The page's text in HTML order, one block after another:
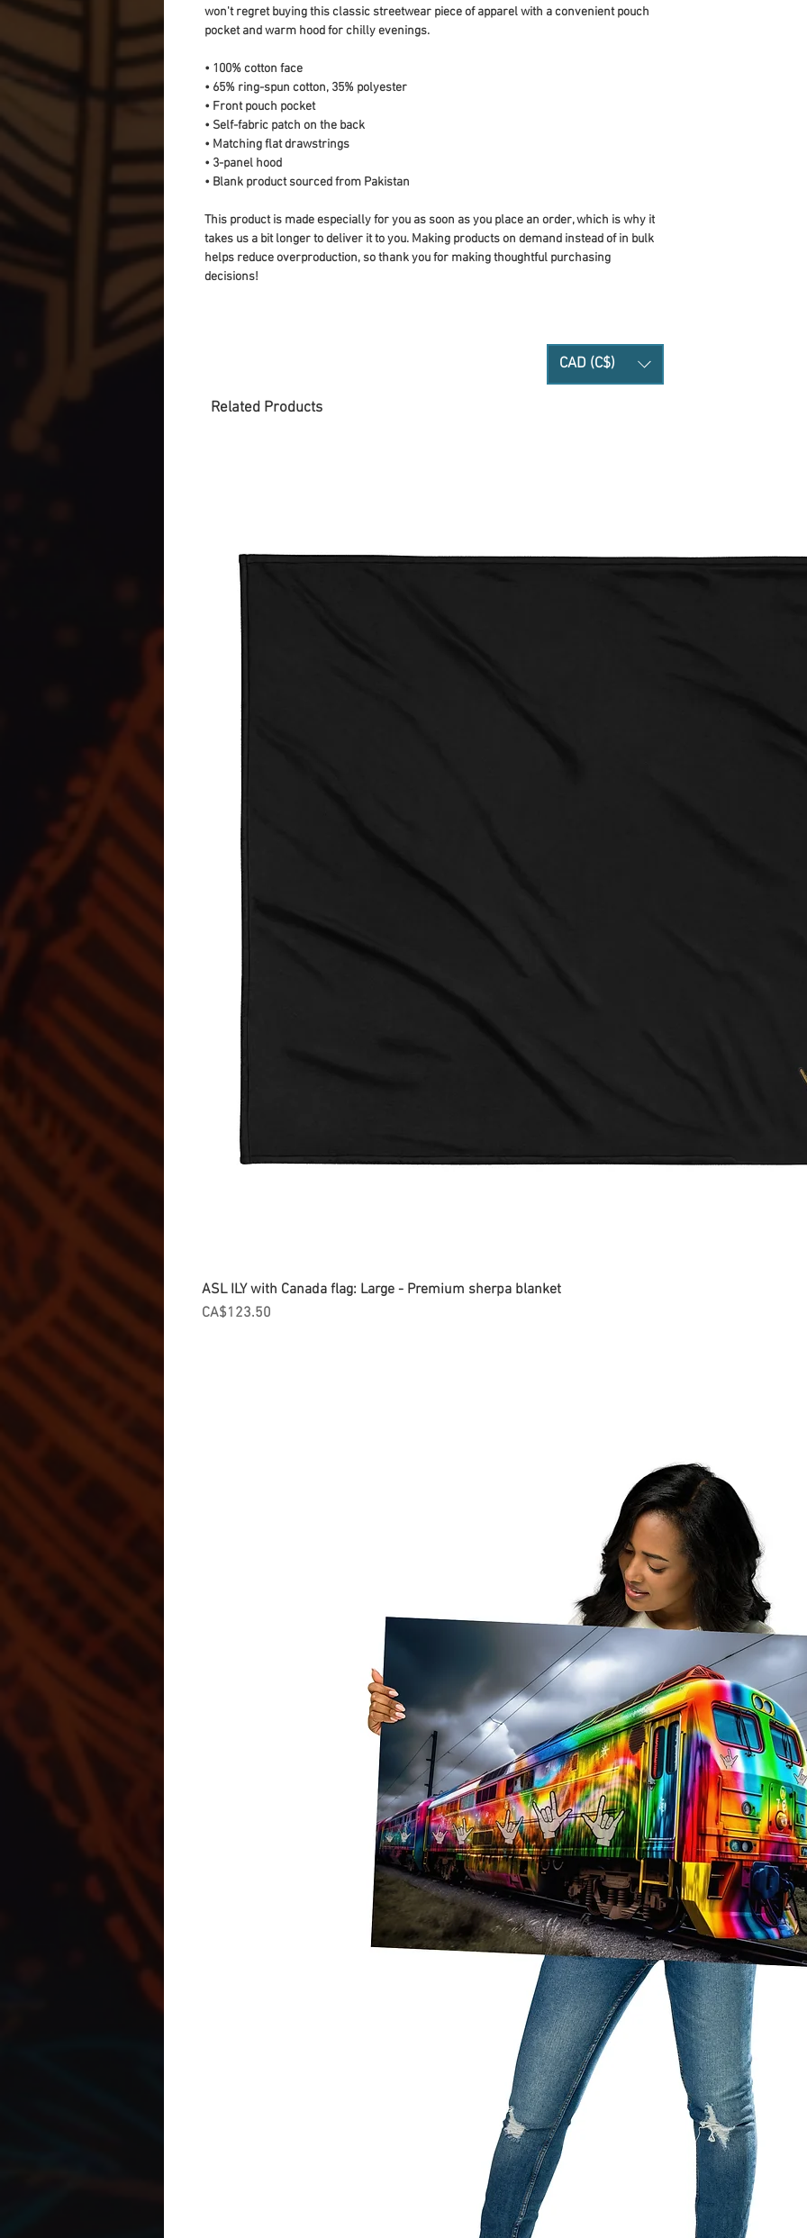
won't regret buying this classic streetwear piece of apparel with a convenient pouch
pocket and warm hood for chilly evenings.
• 100% cotton face
• 65% ring-spun cotton, 35% polyester
• Front pouch pocket
• Self-fabric patch on the back
• Matching flat drawstrings
• 3-panel hood
• Blank product sourced from Pakistan
This product is made especially for you as soon as you place an order, which is why it
takes us a bit longer to deliver it to you. Making products on demand instead of in bulk
helps reduce overproduction, so thank you for making thoughtful purchasing
decisions!
CAD (C$)
Related Products
ASL ILY with Canada flag: Large - Premium sherpa blanket
Price
CA$123.50